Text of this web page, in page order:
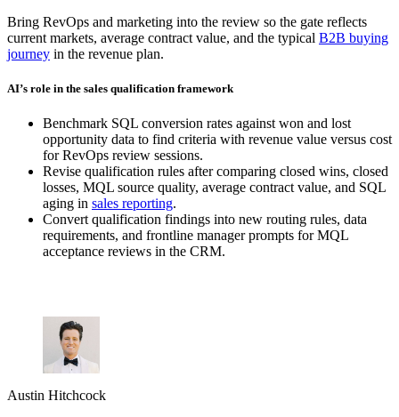
Bring RevOps and marketing into the review so the gate reflects
current markets, average contract value, and the typical B2B buying
journey in the revenue plan.
AI’s role in the sales qualification framework
Benchmark SQL conversion rates against won and lost
opportunity data to find criteria with revenue value versus cost
for RevOps review sessions.
Revise qualification rules after comparing closed wins, closed
losses, MQL source quality, average contract value, and SQL
aging in sales reporting.
Convert qualification findings into new routing rules, data
requirements, and frontline manager prompts for MQL
acceptance reviews in the CRM.
Austin Hitchcock